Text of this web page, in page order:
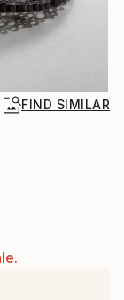
FIND SIMILAR